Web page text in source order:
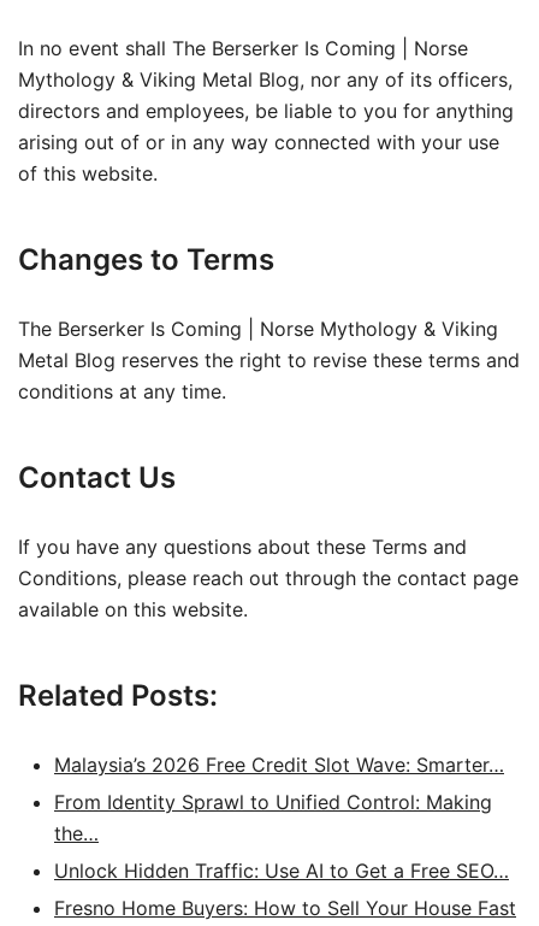
In no event shall The Berserker Is Coming | Norse
Mythology & Viking Metal Blog, nor any of its officers,
directors and employees, be liable to you for anything
arising out of or in any way connected with your use
of this website.
Changes to Terms
The Berserker Is Coming | Norse Mythology & Viking
Metal Blog reserves the right to revise these terms and
conditions at any time.
Contact Us
If you have any questions about these Terms and
Conditions, please reach out through the contact page
available on this website.
Related Posts:
Malaysia’s 2026 Free Credit Slot Wave: Smarter…
From Identity Sprawl to Unified Control: Making
the…
Unlock Hidden Traffic: Use AI to Get a Free SEO…
Fresno Home Buyers: How to Sell Your House Fast